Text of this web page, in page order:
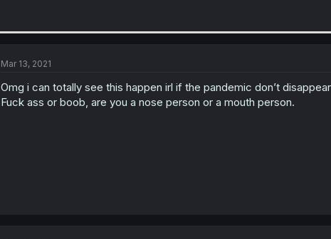
Mar 13, 2021
Omg i can totally see this happen irl if the pandemic don’t
Fuck ass or boob, are you a nose person or a mouth person.